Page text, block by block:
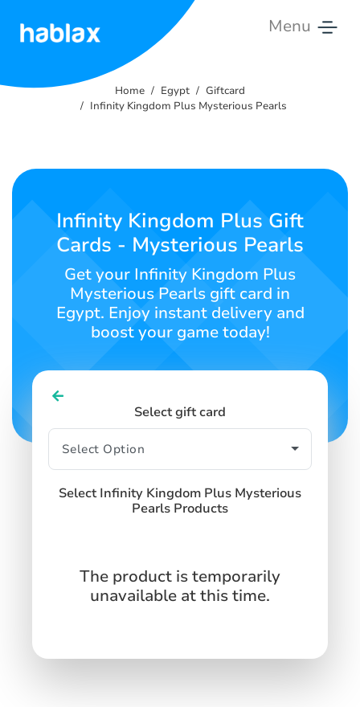
Menu
Us
English
SIGN INSIGN UP
Home Egypt
Giftcard
Infinity Kingdom Plus Mysterious Pearls
Infinity Kingdom Plus Gift
Cards - Mysterious Pearls
Get your Infinity Kingdom Plus
Mysterious Pearls gift card in
Egypt. Enjoy instant delivery and
boost your game today!
Select gift card
Select Infinity Kingdom Plus Mysterious
Pearls Products
The product is temporarily
unavailable at this time.